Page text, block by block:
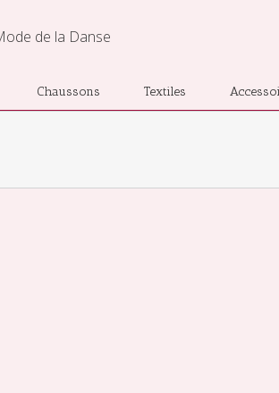
Chaussons Textiles